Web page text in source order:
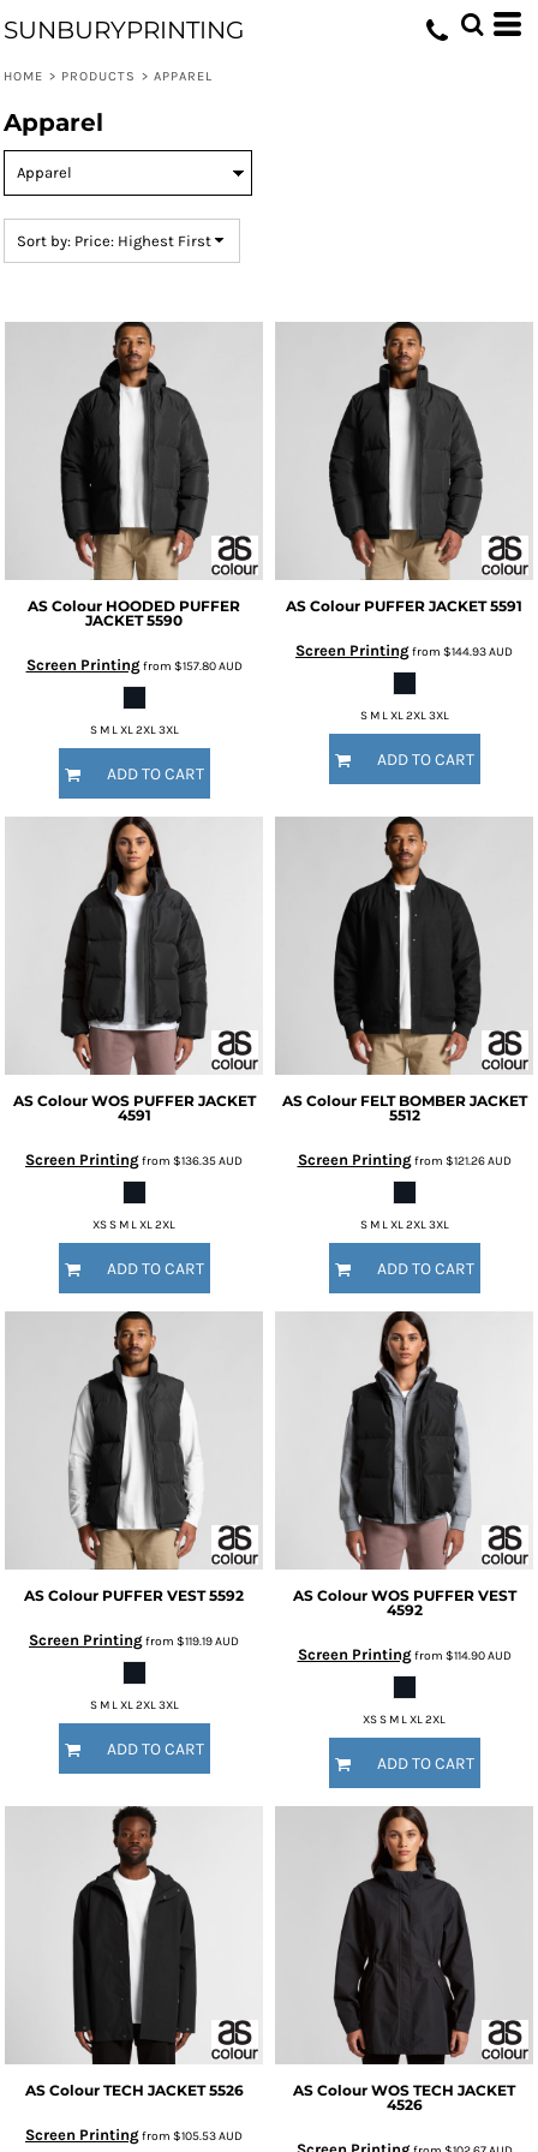
SUNBURYPRINTING
HOME > PRODUCTS > APPAREL
Apparel
Sort by: Price: Highest First
AS Colour HOODED PUFFER
JACKET 5590
Screen Printingfrom $157.80AUD
S M L XL 2XL 3XL
ADD TO CART
AS Colour PUFFER JACKET 5591
Screen Printingfrom $144.93AUD
S M L XL 2XL 3XL
ADD TO CART
AS Colour WOS PUFFER JACKET
4591
Screen Printingfrom $136.35AUD
XS S M L XL 2XL
ADD TO CART
AS Colour FELT BOMBER JACKET
5512
Screen Printingfrom $121.26AUD
S M L XL 2XL 3XL
ADD TO CART
AS Colour PUFFER VEST 5592
Screen Printingfrom $119.19AUD
S M L XL 2XL 3XL
ADD TO CART
AS Colour WOS PUFFER VEST
4592
Screen Printingfrom $114.90AUD
XS S M L XL 2XL
ADD TO CART
AS Colour TECH JACKET 5526
Screen Printingfrom $105.53AUD
AS Colour WOS TECH JACKET
4526
Default
Date Added